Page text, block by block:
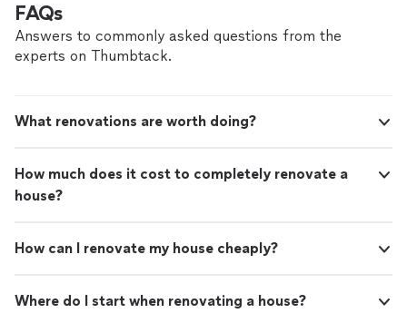
FAQs
Answers to commonly asked questions from the
experts on Thumbtack.
What renovations are worth doing?
How much does it cost to completely renovate a
house?
How can I renovate my house cheaply?
Where do I start when renovating a house?